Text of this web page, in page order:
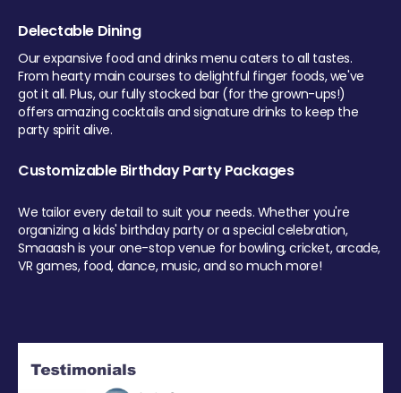
Delectable Dining
Our expansive food and drinks menu caters to all tastes.
From hearty main courses to delightful finger foods, we've
got it all. Plus, our fully stocked bar (for the grown-ups!)
offers amazing cocktails and signature drinks to keep the
party spirit alive.
Customizable Birthday Party Packages
We tailor every detail to suit your needs. Whether you're
organizing a kids' birthday party or a special celebration,
Smaaash is your one-stop venue for bowling, cricket, arcade,
VR games, food, dance, music, and so much more!